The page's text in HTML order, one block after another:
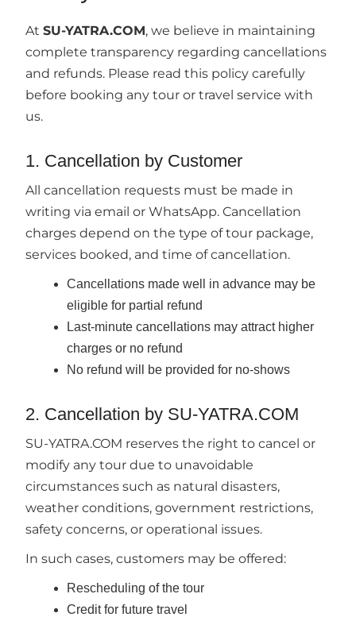
At SU-YATRA.COM, we believe in maintaining
complete transparency regarding cancellations
and refunds. Please read this policy carefully
before booking any tour or travel service with
us.
1. Cancellation by Customer
All cancellation requests must be made in
writing via email or WhatsApp. Cancellation
charges depend on the type of tour package,
services booked, and time of cancellation.
Cancellations made well in advance may be
eligible for partial refund
Last-minute cancellations may attract higher
charges or no refund
No refund will be provided for no-shows
2. Cancellation by SU-YATRA.COM
SU-YATRA.COM reserves the right to cancel or
modify any tour due to unavoidable
circumstances such as natural disasters,
weather conditions, government restrictions,
safety concerns, or operational issues.
In such cases, customers may be offered:
Rescheduling of the tour
Credit for future travel